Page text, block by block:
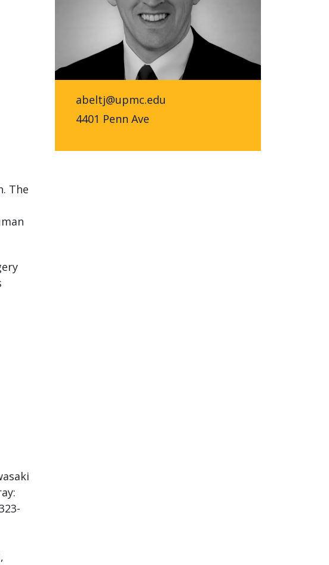
The
abeltj@upmc.edu
4401 Penn Ave